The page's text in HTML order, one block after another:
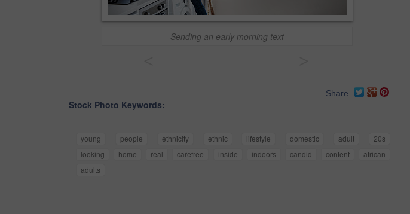
Sending an early morning text
Share
Stock Photo Keywords:
young people ethnicity ethnic lifestyle domestic adult
20s
looking
home real carefree inside indoors candid content
african
adults